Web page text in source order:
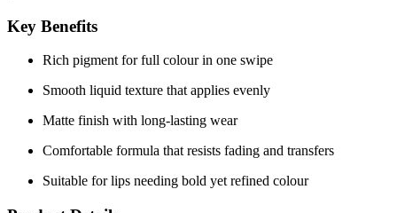
Key Benefits
Rich pigment for full colour in one swipe
Smooth liquid texture that applies evenly
Matte finish with long-lasting wear
Comfortable formula that resists fading and transfers
Suitable for lips needing bold yet refined colour